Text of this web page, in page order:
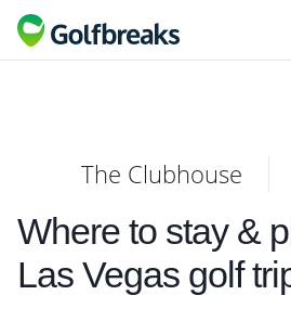
The Clubhouse
Where to stay &
Las Vegas golf